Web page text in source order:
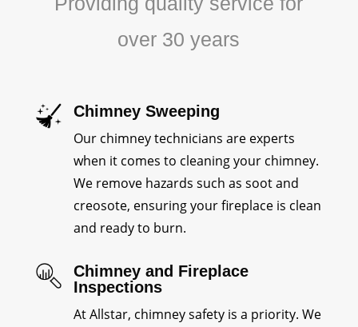
over 30 years
Chimney Sweeping
Our chimney technicians are experts
when it comes to cleaning your chimney.
We remove hazards such as soot and
creosote, ensuring your fireplace is clean
and ready to burn.
Chimney and Fireplace
Inspections
At Allstar, chimney safety is a priority. We